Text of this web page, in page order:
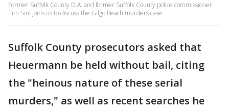
Former Suffolk County D.A. and former Suffolk County police commissioner
Tim Sini joins us to discuss the Gilgo Beach murders case.
Suffolk County prosecutors asked that
Heuermann be held without bail, citing
the "heinous nature of these serial
murders," as well as recent searches he